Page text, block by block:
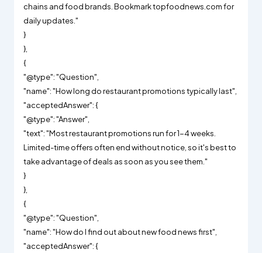
chains and food brands. Bookmark topfoodnews.com for
daily updates."
}
},
{
"@type": "Question",
"name": "How long do restaurant promotions typically last",
"acceptedAnswer": {
"@type": "Answer",
"text": "Most restaurant promotions run for 1-4 weeks.
Limited-time offers often end without notice, so it's best to
take advantage of deals as soon as you see them."
}
},
{
"@type": "Question",
"name": "How do I find out about new food news first",
"acceptedAnswer": {